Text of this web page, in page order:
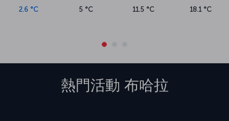
2.6 °C 5 °C 11.5 °C 18.1 °C
熱門活動 布哈拉